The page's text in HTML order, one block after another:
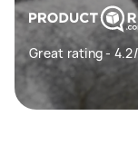
Great rating - 4.2/